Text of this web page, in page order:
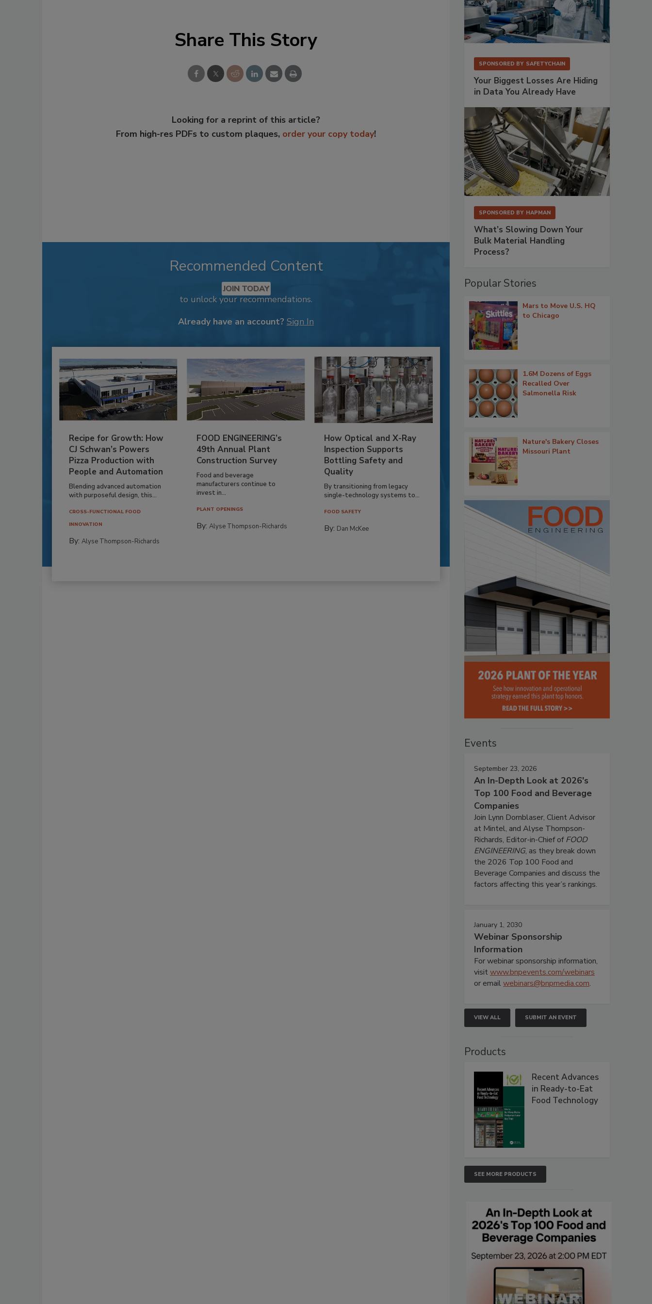
Share This Story
Looking for a reprint of this article?
From high-res PDFs to custom plaques, order your copy today!
Recommended Content
JOIN TODAY
to unlock your recommendations.
Already have an account? Sign In
Recipe for Growth: How
CJ Schwan’s Powers
Pizza Production with
People and Automation
Blending advanced automation
with purposeful design, this...
CROSS-FUNCTIONAL FOOD
INNOVATION
By: Alyse Thompson-Richards
FOOD ENGINEERING’s
49th Annual Plant
Construction Survey
Food and beverage
manufacturers continue to
invest in...
PLANT OPENINGS
By:Alyse Thompson-Richards
How Optical and X-Ray
Inspection Supports
Bottling Safety and
Quality
By transitioning from legacy
single-technology systems to...
FOOD SAFETY
By: Dan McKee
SPONSORED BY SAFETYCHAIN
Your Biggest Losses Are Hiding
in Data You Already Have
SPONSORED BY HAPMAN
What’s Slowing Down Your
Bulk Material Handling
Process?
Popular Stories
Mars to Move U.S. HQ
to Chicago
1.6M Dozens of Eggs
Recalled Over
Salmonella Risk
Nature's Bakery Closes
Missouri Plant
Events
September 23, 2026
An In-Depth Look at 2026's
Top 100 Food and Beverage
Companies
Join Lynn Dornblaser, Client Advisor
at Mintel, and Alyse Thompson-
Richards, Editor-in-Chief ofFOOD
ENGINEERING, as they break down
the 2026 Top 100 Food and
Beverage Companies and discuss the
factors affecting this year’s rankings.
January 1, 2030
Webinar Sponsorship
Information
For webinar sponsorship information,
visitwww.bnpevents.com/webinars
or emailwebinars@bnpmedia.com.
VIEW ALL SUBMIT AN EVENT
Products
Recent Advances
in Ready-to-Eat
Food Technology
SEE MORE PRODUCTS